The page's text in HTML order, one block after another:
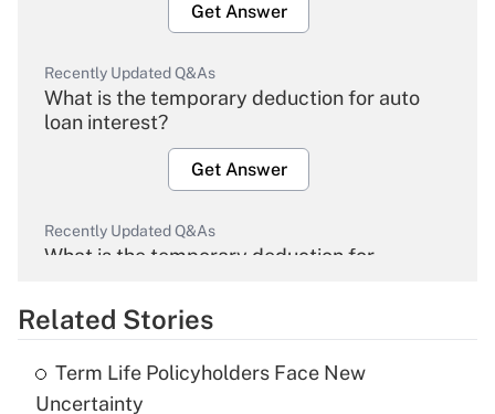
Get Answer
Recently Updated Q&As
What is the temporary deduction for auto
loan interest?
Get Answer
Recently Updated Q&As
What is the temporary deduction for
Get Answer
Recently Updated Q&As
Related Stories
Term Life Policyholders Face New
Uncertainty